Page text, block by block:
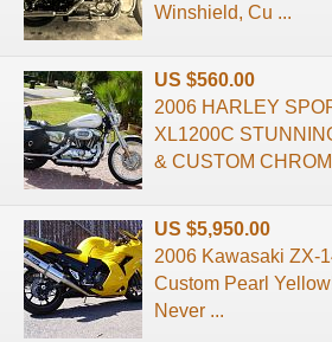
Winshield, Cu ...
US $560.00
2006 HARLEY
XL1200C
& CUSTOM
US $5,950.00
2006 Kawasaki ZX-
Custom Pearl
Never ...